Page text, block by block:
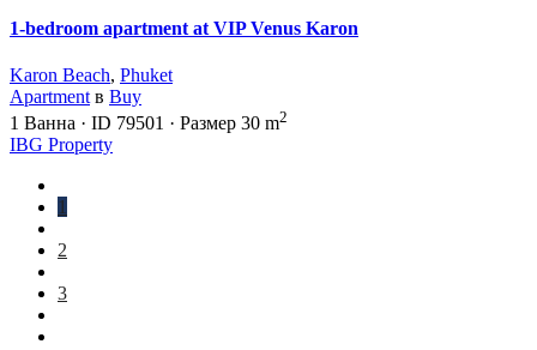
1-bedroom apartment at VIP Venus Karon
Karon Beach, Phuket
Apartment в Buy
1 Ванна · ID 79501 · Размер 30 m2
IBG Property
1
2
3